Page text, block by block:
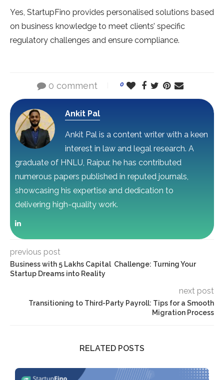
Yes, StartupFino provides personalised solutions based
on business knowledge to meet clients’ specific
regulatory challenges and ensure compliance.
0 comment 0
Ankit Pal
Ankit Pal is a content writer with a keen
interest in law and legal research. A
graduate of HNLU, Raipur, he has contributed
numerous papers published in reputed journals,
showcasing his expertise and dedication to
delivering high-quality work.
previous post
Business with 5 Lakhs Capital Challenge: Turning Your
Startup Dreams into Reality
next post
Transitioning to Third-Party Payroll: Tips for a Smooth
Migration Process
RELATED POSTS